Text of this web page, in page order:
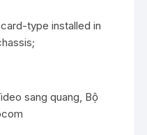
type installed in
sang quang Bộ